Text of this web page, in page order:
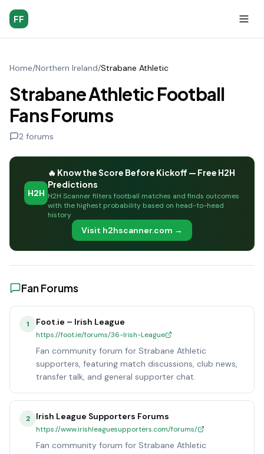
FF
Home/Northern Ireland/Strabane Athletic
Strabane Athletic Football
Fans Forums
2 forums
H2H
🔥 Know the Score Before Kickoff — Free H2H
Predictions
H2H Scanner filters football matches and finds outcomes
with the highest probability based on head-to-head
history
Visit h2hscanner.com →
Fan Forums
1 Foot.ie – Irish League
https://foot.ie/forums/36-Irish-League
Fan community forum for Strabane Athletic
supporters, featuring match discussions, club news,
transfer talk, and general supporter chat.
2 Irish League Supporters Forums
https://www.irishleaguesupporters.com/forums/
Fan community forum for Strabane Athletic